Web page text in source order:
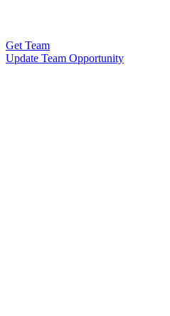
Get Team
Update Team Opportunity